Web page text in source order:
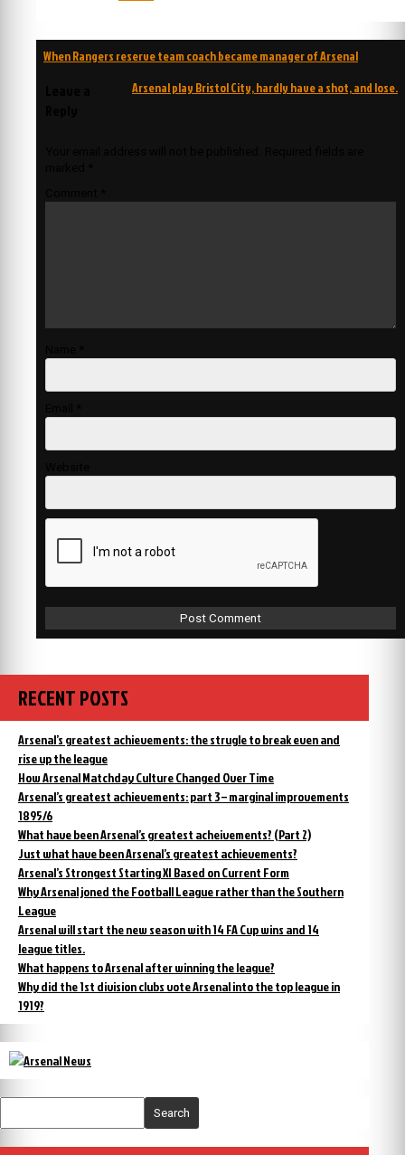
Post
When Rangers reserve team coach became manager of Arsenal
Arsenal play Bristol City, hardly have a shot, and lose.
RECENT POSTS
Arsenal’s greatest achievements: the strugle to break even and
rise up the league
How Arsenal Matchday Culture Changed Over Time
Arsenal’s greatest achievements: part 3 – marginal improvements
1895/6
What have been Arsenal’s greatest acheivements? (Part 2)
Just what have been Arsenal’s greatest achievements?
Arsenal’s Strongest Starting XI Based on Current Form
Why Arsenal joned the Football League rather than the Southern
League
Arsenal will start the new season with 14 FA Cup wins and 14
league titles.
What happens to Arsenal after winning the league?
Why did the 1st division clubs vote Arsenal into the top league in
1919?
Search